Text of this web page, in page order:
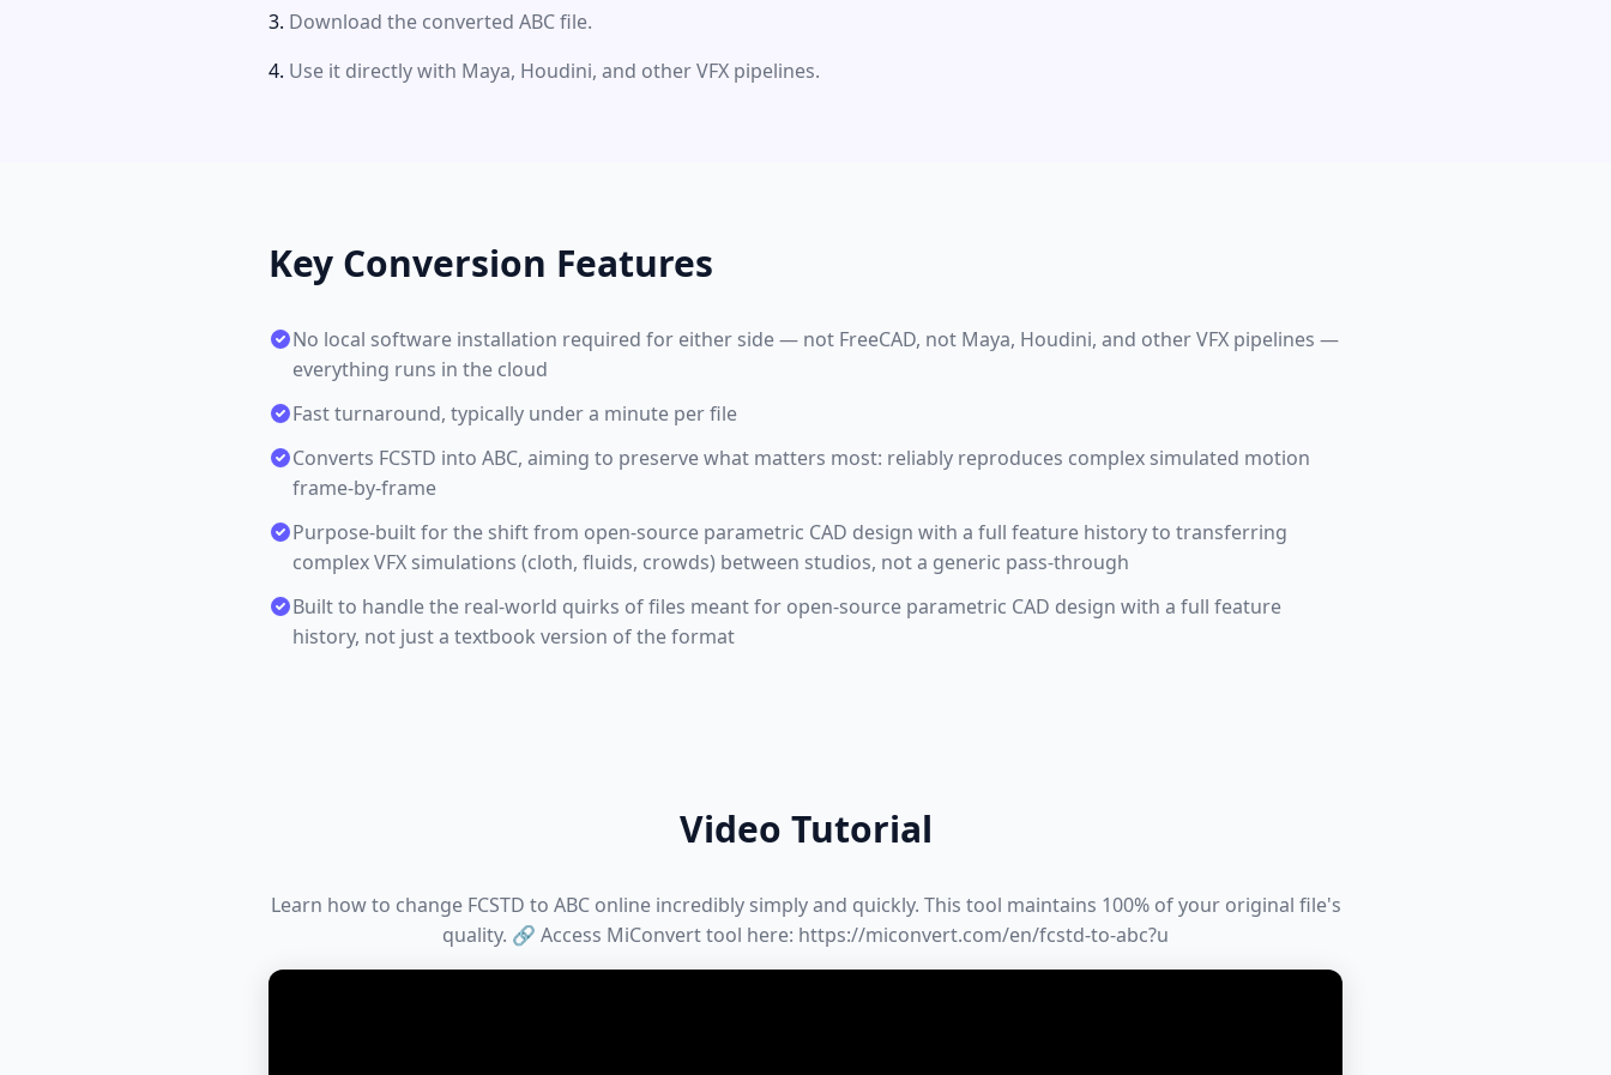
Download the converted ABC file.
Use it directly with Maya, Houdini, and other VFX pipelines.
Key Conversion Features
No local software installation required for either side — not FreeCAD, not Maya, Houdini, and other VFX pipelines —
everything runs in the cloud
Fast turnaround, typically under a minute per file
Converts FCSTD into ABC, aiming to preserve what matters most: reliably reproduces complex simulated motion
frame-by-frame
Purpose-built for the shift from open-source parametric CAD design with a full feature history to transferring
complex VFX simulations (cloth, fluids, crowds) between studios, not a generic pass-through
Built to handle the real-world quirks of files meant for open-source parametric CAD design with a full feature
history, not just a textbook version of the format
Video Tutorial
Learn how to change FCSTD to ABC online incredibly simply and quickly. This tool maintains 100% of your original file's
quality. 🔗 Access MiConvert tool here: https://miconvert.com/en/fcstd-to-abc?u